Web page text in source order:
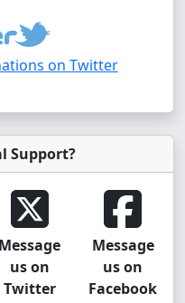
on Twitter
Support?
Message
us on
Twitter
Message
us on
Facebook